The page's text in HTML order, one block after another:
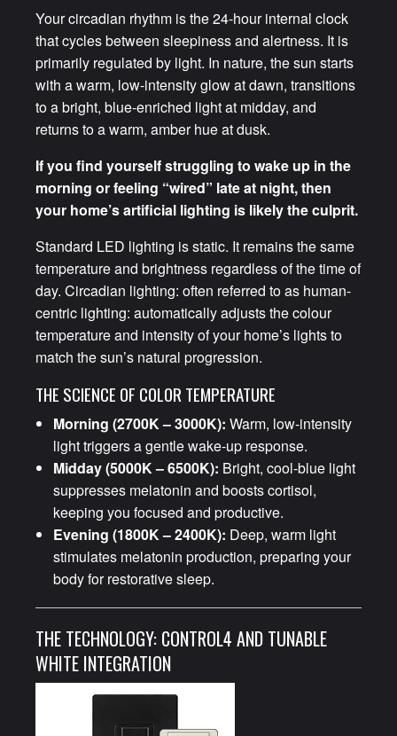
Your circadian rhythm is the 24-hour internal clock
that cycles between sleepiness and alertness. It is
primarily regulated by light. In nature, the sun starts
with a warm, low-intensity glow at dawn, transitions
to a bright, blue-enriched light at midday, and
returns to a warm, amber hue at dusk.
If you find yourself struggling to wake up in the
morning or feeling “wired” late at night, then
your home’s artificial lighting is likely the culprit.
Standard LED lighting is static. It remains the same
temperature and brightness regardless of the time of
day. Circadian lighting: often referred to as human-
centric lighting: automatically adjusts the colour
temperature and intensity of your home’s lights to
match the sun’s natural progression.
THE SCIENCE OF COLOR TEMPERATURE
Morning (2700K – 3000K): Warm, low-intensity
light triggers a gentle wake-up response.
Midday (5000K – 6500K): Bright, cool-blue light
suppresses melatonin and boosts cortisol,
keeping you focused and productive.
Evening (1800K – 2400K): Deep, warm light
stimulates melatonin production, preparing your
body for restorative sleep.
THE TECHNOLOGY: CONTROL4 AND TUNABLE
WHITE INTEGRATION